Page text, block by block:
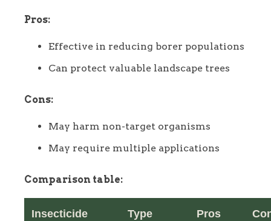
Pros:
Effective in reducing borer populations
Can protect valuable landscape trees
Cons:
May harm non-target organisms
May require multiple applications
Comparison table:
Insecticide Type Pros